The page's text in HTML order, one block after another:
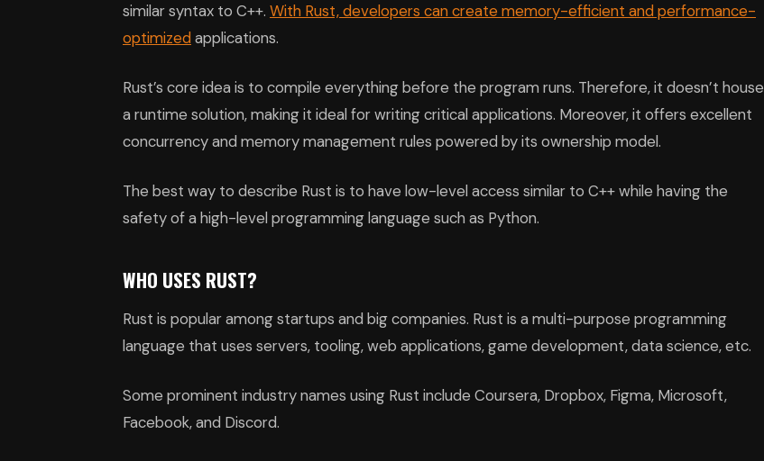
similar syntax to C++. With Rust, developers can create memory-efficient and performance-
optimizedapplications.
Rust’s core idea is to compile everything before the program runs. Therefore, it doesn’t house
a runtime solution, making it ideal for writing critical applications. Moreover, it offers excellent
concurrency and memory management rules powered by its ownership model.
The best way to describe Rust is to have low-level access similar to C++ while having the
safety of a high-level programming language such as Python.
WHO USES RUST?
Rust is popular among startups and big companies. Rust is a multi-purpose programming
language that uses servers, tooling, web applications, game development, data science, etc.
Some prominent industry names using Rust include Coursera, Dropbox, Figma, Microsoft,
Facebook, and Discord.